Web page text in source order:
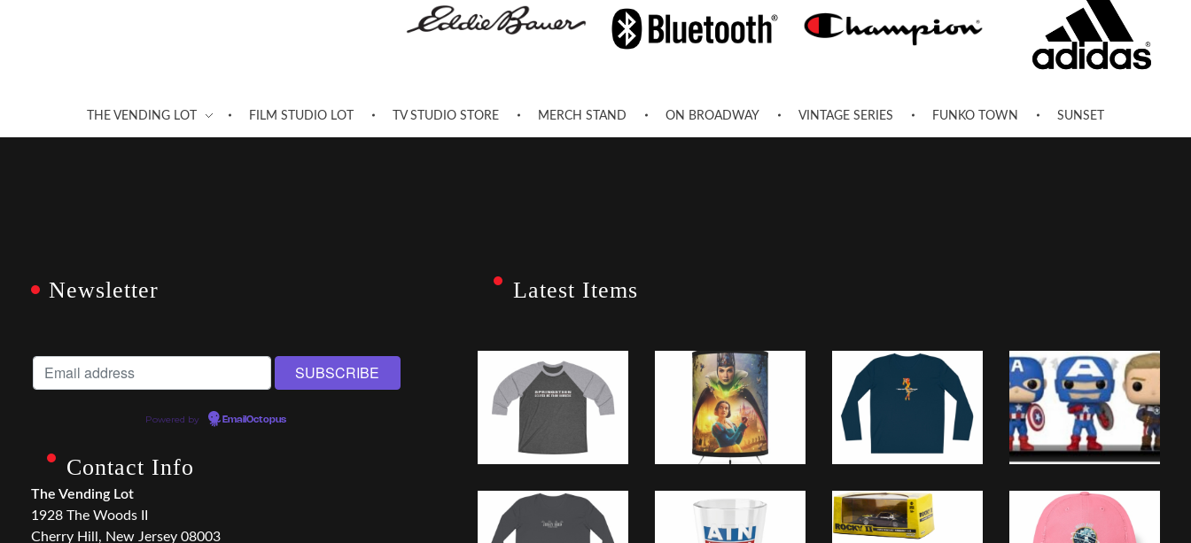
THE VENDING LOT FILM STUDIO LOT TV STUDIO STORE MERCH STAND ON BROADWAY VINTAGE SERIES FUNKO TOWN SUNSET
Newsletter
Powered by EmailOctopus
Contact Info
The Vending Lot
1928 The Woods II
Cherry Hill, New Jersey 08003
Latest Items